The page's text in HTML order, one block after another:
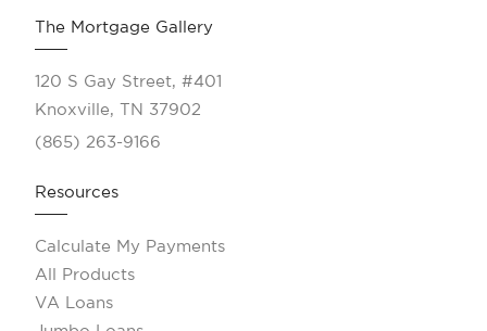
The Mortgage Gallery
120 S Gay Street, #401
Knoxville, TN 37902
(865) 263-9166
Resources
Calculate My Payments
All Products
VA Loans